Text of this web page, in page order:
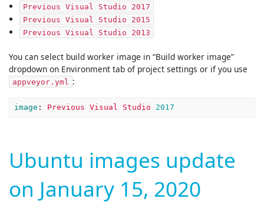
Previous Visual Studio 2017
Previous Visual Studio 2015
Previous Visual Studio 2013
You can select build worker image in “Build worker image”
dropdown on Environment tab of project settings or if you use
appveyor.yml :
image : Previous Visual Studio 2017
Ubuntu images update
on January 15, 2020